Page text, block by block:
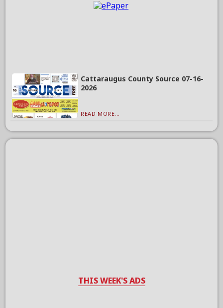
Cattaraugus County Source 07-16-
2026
READ MORE...
THIS WEEK'S ADS